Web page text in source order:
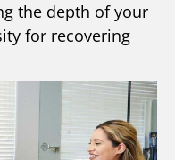
the depth of your
for recovering